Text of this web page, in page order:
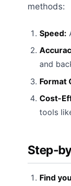
methods:
Speed:
and
Format
Cost-
tools
Step-
Find